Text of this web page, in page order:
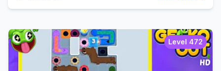
Level 472